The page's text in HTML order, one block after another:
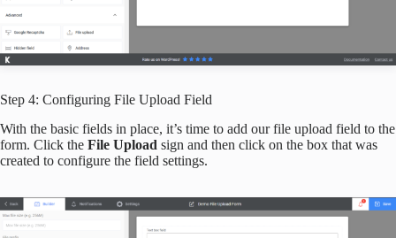
Step 4: Configuring File Upload Field
With the basic fields in place, it’s time to add our file upload field to the
form. Click the File Upload sign and then click on the box that was
created to configure the field settings.